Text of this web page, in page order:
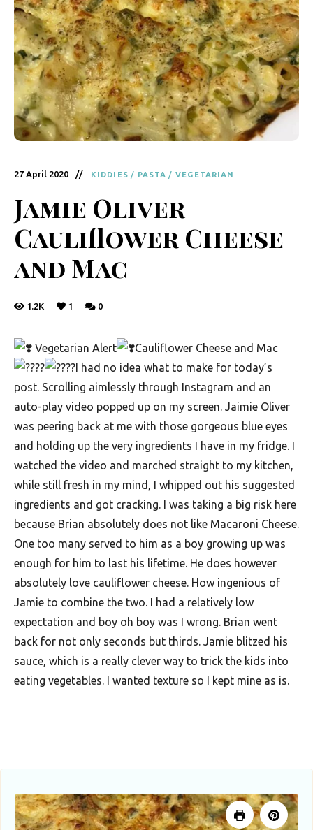
y
F
r
e
s
h
K
i
t
c
h
e
n
|
F
o
o
d
R
e
c
i
p
e
s
S
o
u
t
h
i
c
a
27 April 2020 KIDDIES / PASTA / VEGETARIAN
Jamie Oliver
Cauliflower Cheese
and Mac
1.2K 1 0
Vegetarian Alert
Cauliflower Cheese and Mac
I had no idea what to make for today’s
post. Scrolling aimlessly through Instagram and an
auto-play video popped up on my screen. Jaimie Oliver
was peering back at me with those gorgeous blue eyes
and holding up the very ingredients I have in my fridge. I
watched the video and marched straight to my kitchen,
while still fresh in my mind, I whipped out his suggested
ingredients and got cracking. I was taking a big risk here
because Brian absolutely does not like Macaroni Cheese.
One too many served to him as a boy growing up was
enough for him to last his lifetime. He does however
absolutely love cauliflower cheese. How ingenious of
Jamie to combine the two. I had a relatively low
expectation and boy oh boy was I wrong. Brian went
back for not only seconds but thirds. Jamie blitzed his
sauce, which is a really clever way to trick the kids into
eating vegetables. I wanted texture so I kept mine as is.